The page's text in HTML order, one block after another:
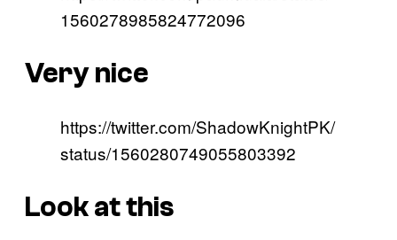
1560278985824772096
Very nice
https://twitter.com/ShadowKnightPK/
status/1560280749055803392
Look at this